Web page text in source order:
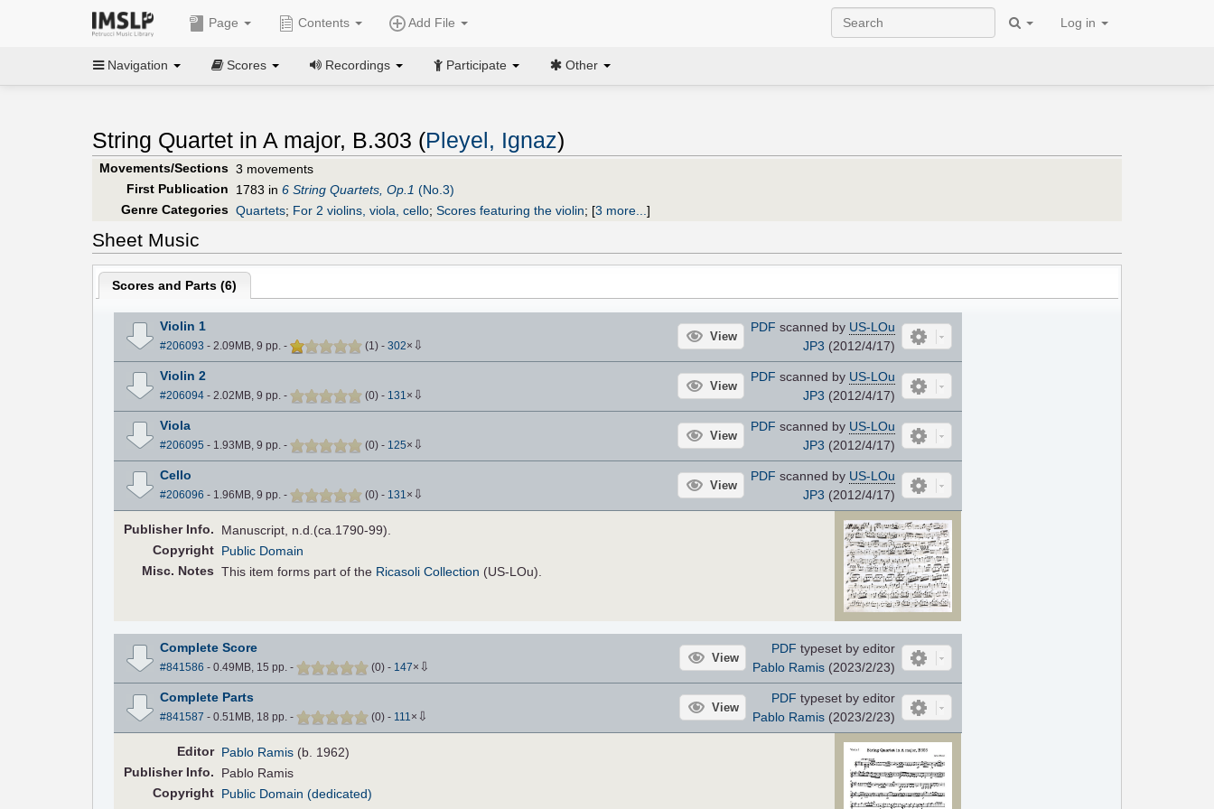
Page Contents Add File Log in
Navigation Scores Recordings Participate Other
String Quartet in A major, B.303 (Pleyel, Ignaz)
Movements/Sections 3 movements
First Publication
1783 in 6 String Quartets, Op.1 (No.3)
Genre Categories Quartets; For 2 violins, viola, cello; Scores featuring the violin; [3 more... ]
Sheet Music
Scores and Parts (6)
Violin 1
#206093 - 2.09MB, 9 pp. - (1 ) - 302× ⇩
View
PDF scanned by US-LOu
JP3 (2012/4/17)
Violin 2
#206094- 2.02MB, 9 pp. - (0) - 131 × ⇩
View
PDF scanned by US-LOu
JP3 (2012/4/17)
Viola
#206095 - 1.93MB, 9 pp. - (0) - 125× ⇩
View
PDF scanned by US-LOu
JP3 (2012/4/17)
Cello
#206096 - 1.96MB, 9 pp. - (0) - 131 × ⇩
View
PDF scanned by US-LOu
JP3 (2012/4/17)
PublisherInfo.
Manuscript, n.d.(ca.1790-99).
Copyright Public Domain
Misc. Notes This item forms part of the Ricasoli Collection (US-LOu).
Complete Score
#841586 - 0.49MB, 15 pp. - (0) - 147× ⇩
View
PDF typeset by editor
Pablo Ramis(2023/2/23)
Complete Parts
#841587 - 0.51MB, 18 pp. - (0) - 111× ⇩
View
PDF typeset by editor
Pablo Ramis(2023/2/23)
Editor Pablo Ramis (b. 1962)
PublisherInfo.
Pablo Ramis
Copyright Public Domain (dedicated)